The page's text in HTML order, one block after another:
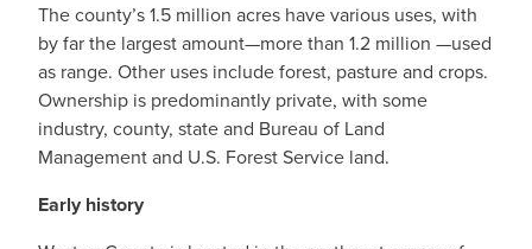
The county’s 1.5 million acres have various uses, with
by far the largest amount—more than 1.2 million —used
as range. Other uses include forest, pasture and crops.
Ownership is predominantly private, with some
industry, county, state and Bureau of Land
Management and U.S. Forest Service land.
Early history